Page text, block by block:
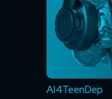
AI4TeenDep